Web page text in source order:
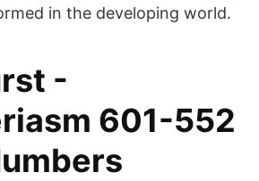
in the developing world.
-
601-552